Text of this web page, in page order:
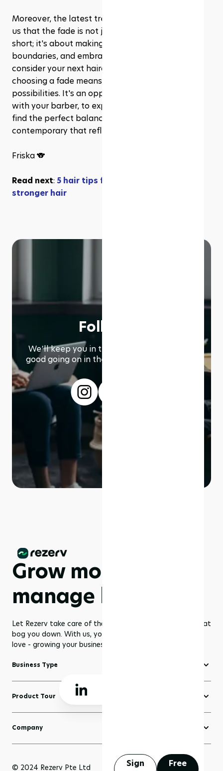
Sign
Free
Moreover, the latest trends for 2024 have shown
us that the fade is not just about cutting hair
short; it's about making a statement, pushing
boundaries, and embracing change. As you
consider your next haircut, remember that
choosing a fade means stepping into a world of
possibilities. It's an opportunity to collaborate
with your barber, to explore new trends, and to
find the perfect balance between classic and
contemporary that reflects your personal style.
Friska 🐨
Read next: 5 hair tips for your healthier and
stronger hair
Follow us
We՚ll keep you in the loop with everything
good going on in the modern working world.
Grow more,
manage less
Let Rezerv take care of the dull management routines that
bog you down. With us, you get to focus on what you
love - growing your business to greater heights!
Business Type
Fitness Software
Yoga Software
Pilates Software
Beauty & Wellness Software
Product Tour
Create a Website
Domains
Blogs
Sell Anything
Company
About Rezerv
© 2024 Rezerv Pte Ltd